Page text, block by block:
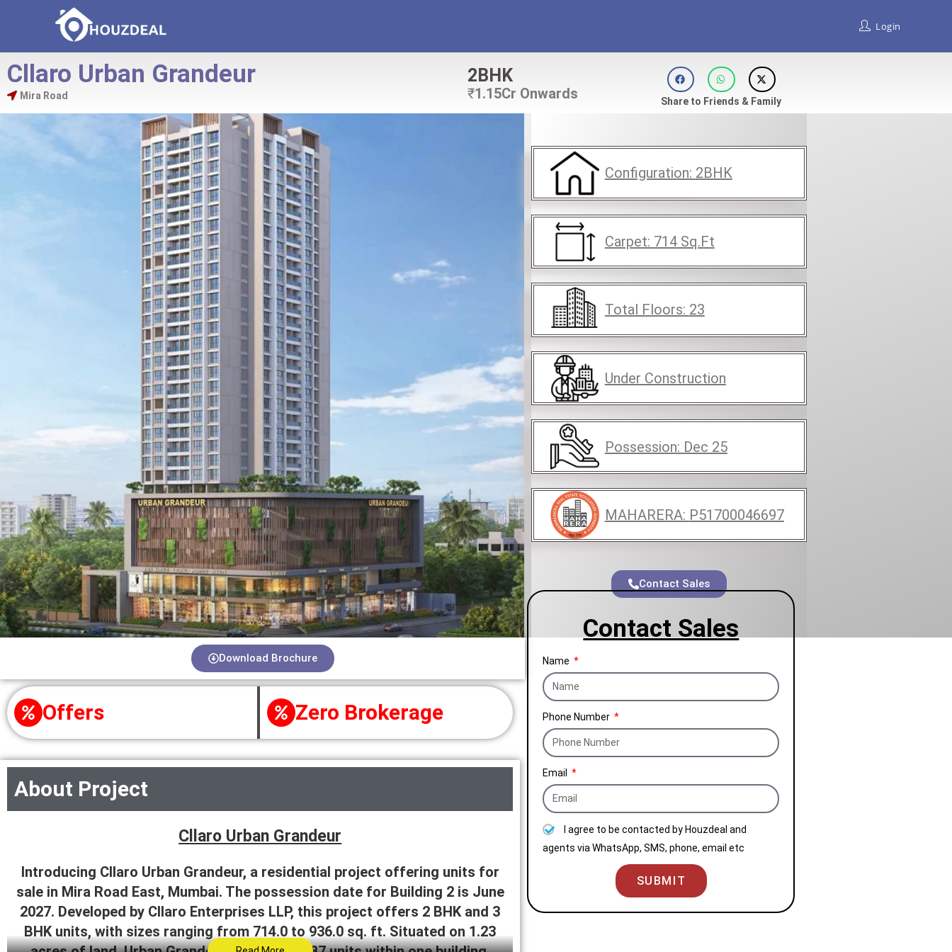
Login
Cllaro Urban Grandeur
Mira Road
2BHK
₹1.15Cr Onwards Share to Friends & Family
Configuration: 2BHK
Carpet: 714Sq.Ft
Total Floors: 23
Under Construction
Possession: Dec 25
MAHARERA: P51700046697
Contact Sales
Download Brochure
Offers Zero Brokerage
About Project
Cllaro Urban Grandeur
Introducing Cllaro Urban Grandeur, a residential project offering units for
sale in Mira Road East, Mumbai. The possession date for Building 2 is June
2027. Developed by Cllaro Enterprises LLP, this project offers 2 BHK and 3
BHK units, with sizes ranging from 714.0 to 936.0 sq. ft. Situated on 1.23
Contact Sales
Name
Phone Number
Email
I agree to be contacted by Houzdeal and
agents via WhatsApp, SMS, phone, email etc
SUBMIT